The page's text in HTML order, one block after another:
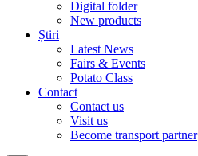
Digital folder
New products
Știri
Latest News
Fairs & Events
Potato Class
Contact
Contact us
Visit us
Become transport partner